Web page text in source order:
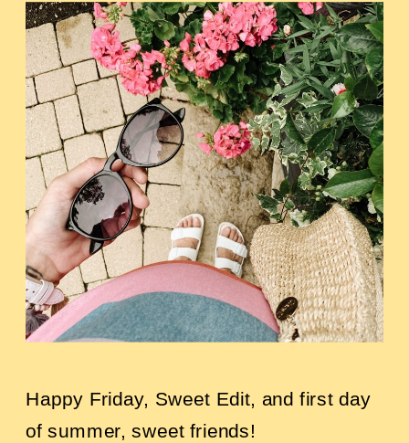
Happy Friday, Sweet Edit, and first day
of summer, sweet friends!